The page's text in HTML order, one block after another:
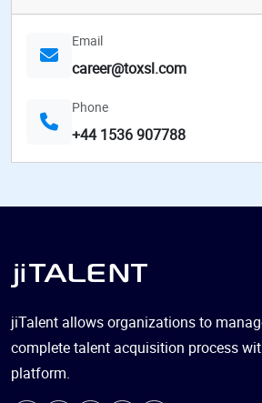
Email
career@toxsl.com
Phone
+44 1536 907788
jiTalent allows organizations to
complete talent acquisition process
platform.